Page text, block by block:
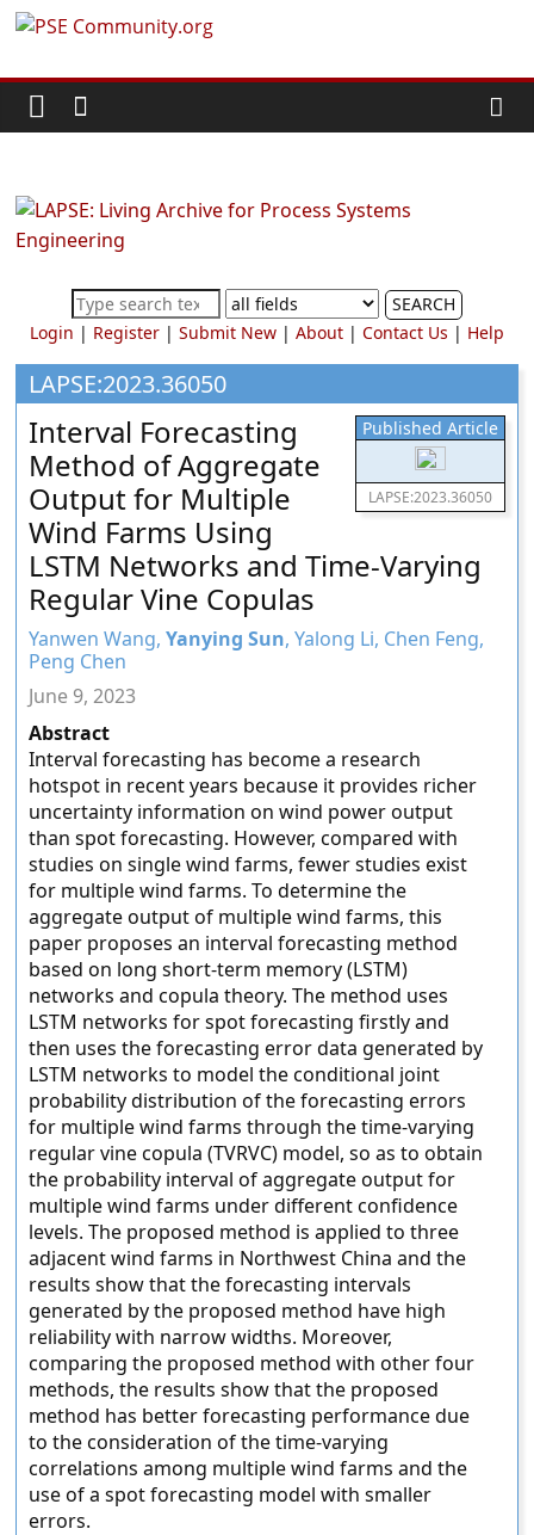
Skip
content
PSE
Community.org
World
Community
Chemical
Process
Systems
Engineering
Education
and
Research
SEARCH
Login | Register| Submit New| About| Contact Us | Help
LAPSE:2023.36050
Published Article
LAPSE:2023.36050
Interval Forecasting
Method of Aggregate
Output for Multiple
Wind Farms Using
LSTM Networks and Time-Varying
Regular Vine Copulas
Yanwen Wang,Yanying Sun, Yalong Li, Chen Feng,
Peng Chen
June 9, 2023
Abstract
Interval forecasting has become a research
hotspot in recent years because it provides richer
uncertainty information on wind power output
than spot forecasting. However, compared with
studies on single wind farms, fewer studies exist
for multiple wind farms. To determine the
aggregate output of multiple wind farms, this
paper proposes an interval forecasting method
based on long short-term memory (LSTM)
networks and copula theory. The method uses
LSTM networks for spot forecasting firstly and
then uses the forecasting error data generated by
LSTM networks to model the conditional joint
probability distribution of the forecasting errors
for multiple wind farms through the time-varying
regular vine copula (TVRVC) model, so as to obtain
the probability interval of aggregate output for
multiple wind farms under different confidence
levels. The proposed method is applied to three
adjacent wind farms in Northwest China and the
results show that the forecasting intervals
generated by the proposed method have high
reliability with narrow widths. Moreover,
comparing the proposed method with other four
methods, the results show that the proposed
method has better forecasting performance due
to the consideration of the time-varying
correlations among multiple wind farms and the
use of a spot forecasting model with smaller
errors.